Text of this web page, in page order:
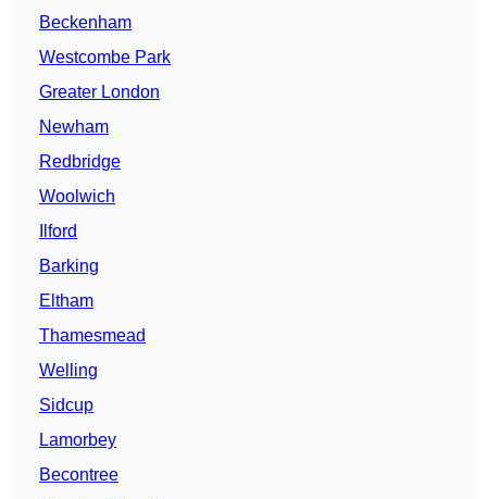
Beckenham
Westcombe Park
Greater London
Newham
Redbridge
Woolwich
Ilford
Barking
Eltham
Thamesmead
Welling
Sidcup
Lamorbey
Becontree